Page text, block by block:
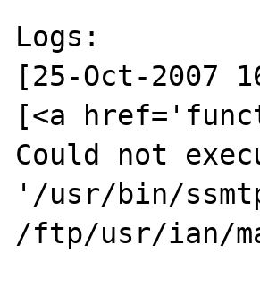
Logs:
[25-Oct-2007
[<a
Could not
'/usr/bin/
/ftp/usr/ian/